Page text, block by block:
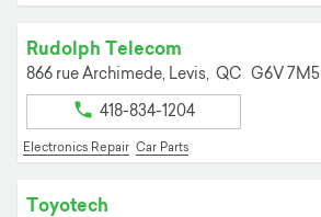
Rudolph Telecom
866 rue Archimede, Levis, QC G6V 7M5
418-834-1204
Electronics Repair Car Parts
Toyotech